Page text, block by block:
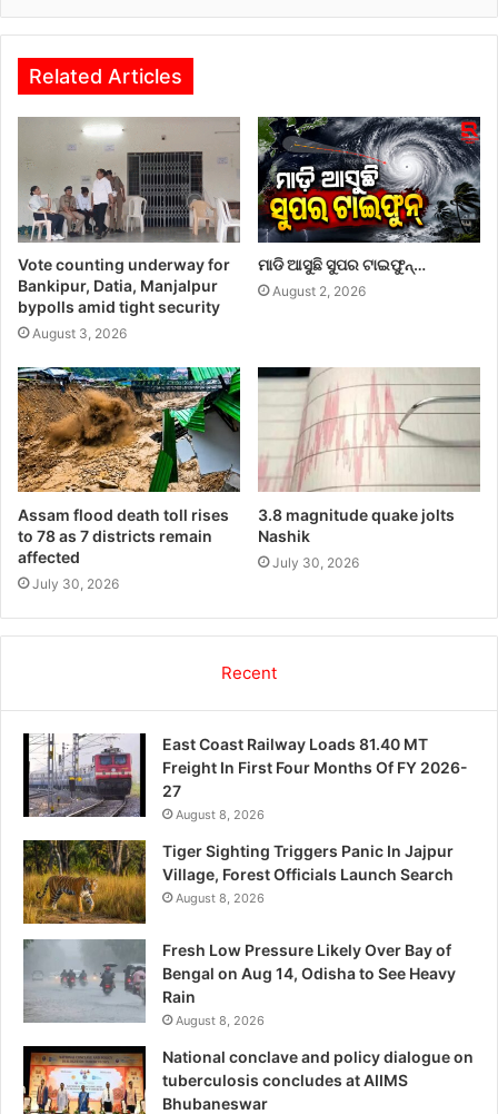
Related Articles
Vote counting underway for
Bankipur, Datia, Manjalpur
bypolls amid tight security
August 3, 2026
ମାଡି ଆସୁଛି ସୁପର ଟାଇଫୁନ୍…
August 2, 2026
Assam flood death toll rises
to 78 as 7 districts remain
affected
July 30, 2026
3.8 magnitude quake jolts
Nashik
July 30, 2026
Recent
East Coast Railway Loads 81.40 MT
Freight In First Four Months Of FY 2026-
27
August 8, 2026
Tiger Sighting Triggers Panic In Jajpur
Village, Forest Officials Launch Search
August 8, 2026
Fresh Low Pressure Likely Over Bay of
Bengal on Aug 14, Odisha to See Heavy
Rain
August 8, 2026
National conclave and policy dialogue on
tuberculosis concludes at AIIMS
Bhubaneswar